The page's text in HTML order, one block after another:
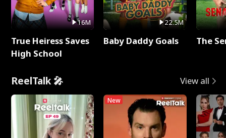
16M
True Heiress Saves
High School
22.5M
Baby Daddy Goals The
ReelTalk 🎤 View all
New